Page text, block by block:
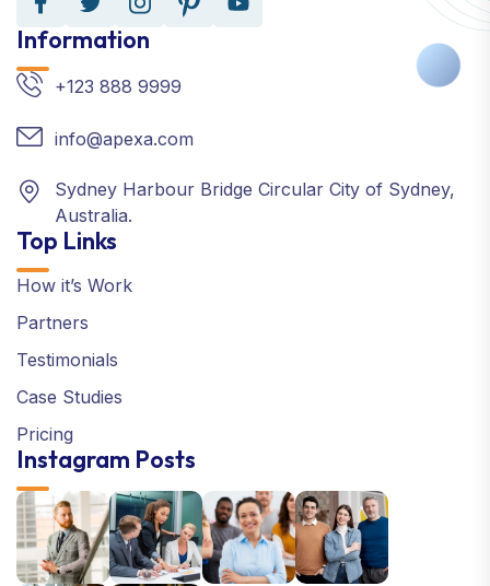
Information
+123 888 9999
info@apexa.com
Sydney Harbour Bridge Circular City of Sydney,
Australia.
Top Links
How it’s Work
Partners
Testimonials
Case Studies
Pricing
Instagram Posts